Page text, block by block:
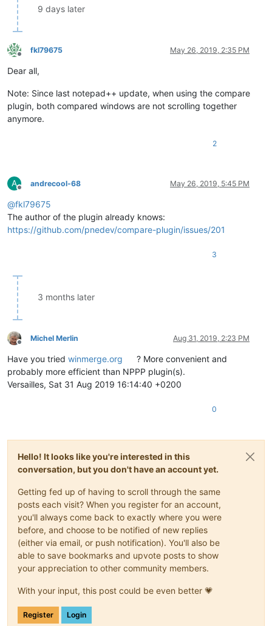
9 days later
Offline
fkl79675 May 26, 2019, 2:35 PM
Dear all,
Note: Since last notepad++ update, when using the compare
plugin, both compared windows are not scrolling together
anymore.
2
A
Offline
andrecool-68 May 26, 2019, 5:45 PM
@fkl79675
The author of the plugin already knows:
https://github.com/pnedev/compare-plugin/issues/201
3
3 months later
Offline
Michel Merlin Aug 31, 2019, 2:23 PM
Have you tried winmerge.org
? More convenient and
probably more efficient than NPPP plugin(s).
Versailles, Sat 31 Aug 2019 16:14:40 +0200
0
Hello! It looks like you're interested in this
conversation, but you don't have an account yet.
Getting fed up of having to scroll through the same
posts each visit? When you register for an account,
you'll always come back to exactly where you were
before, and choose to be notified of new replies
(either via email, or push notification). You'll also be
able to save bookmarks and upvote posts to show
your appreciation to other community members.
With your input, this post could be even better 💗
Register Login